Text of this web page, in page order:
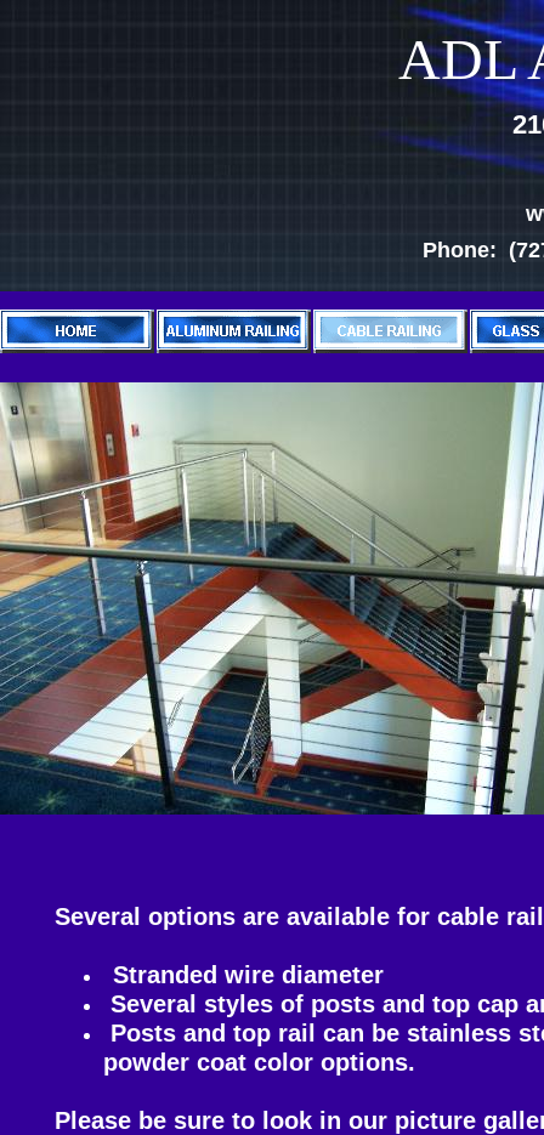
ADL
Phone:
Several options are available for cable
Stranded wire diameter
Several styles of posts and top cap
Posts and top rail can be stainless
powder coat color options.
Please be sure to look in our picture